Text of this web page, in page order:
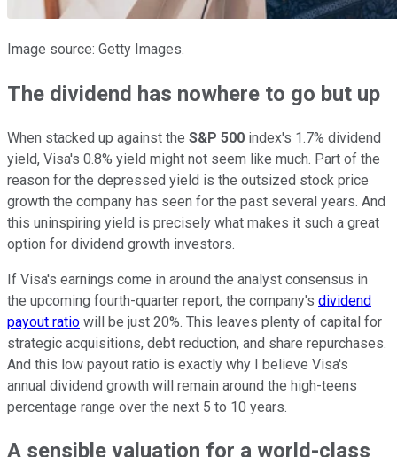
Image source: Getty Images.
The dividend has nowhere to go but up
When stacked up against the S&P 500 index's 1.7% dividend
yield, Visa's 0.8% yield might not seem like much. Part of the
reason for the depressed yield is the outsized stock price
growth the company has seen for the past several years. And
this uninspiring yield is precisely what makes it such a great
option for dividend growth investors.
If Visa's earnings come in around the analyst consensus in
the upcoming fourth-quarter report, the company's dividend
payout ratio will be just 20%. This leaves plenty of capital for
strategic acquisitions, debt reduction, and share repurchases.
And this low payout ratio is exactly why I believe Visa's
annual dividend growth will remain around the high-teens
percentage range over the next 5 to 10 years.
A sensible valuation for a world-class